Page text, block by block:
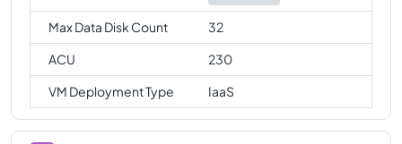
Max Data Disk Count
32
ACU
230
VM Deployment Type
IaaS